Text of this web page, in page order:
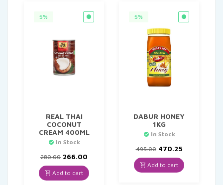
5%
REAL THAI
COCONUT
CREAM 400ML
In Stock
280.00 Original
price
was:
₹280.00.
266.00
is:
₹266.00.
Add to cart
5%
DABUR HONEY
1KG
In Stock
495.00 Original
price
was:
₹495.00.
470.25Current
is:
₹470.25.
Add to cart